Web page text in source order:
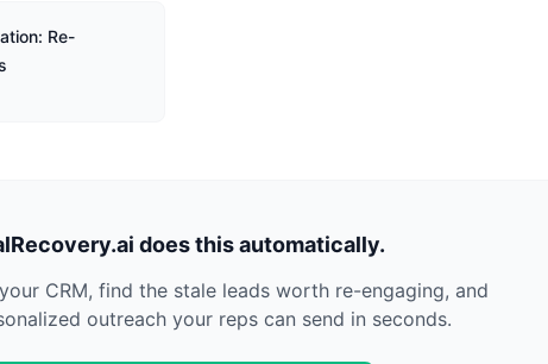
Re-
does this automatically.
CRM, find the stale leads worth re-engaging, and
outreach your reps can send in seconds.